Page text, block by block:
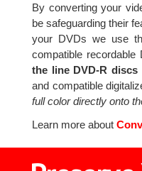
By converting your
be safeguarding their
your DVDs we use
compatible
the line DVD-R discs
and compatible
full color directly onto
Learn more about